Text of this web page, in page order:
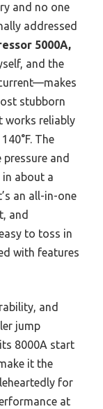
and no one
addressed
5000A,
and the
stubborn
works reliably
The
and
about a
an all-in-one
and
to toss in
with features
and
jump
8000A start
it the
for
at